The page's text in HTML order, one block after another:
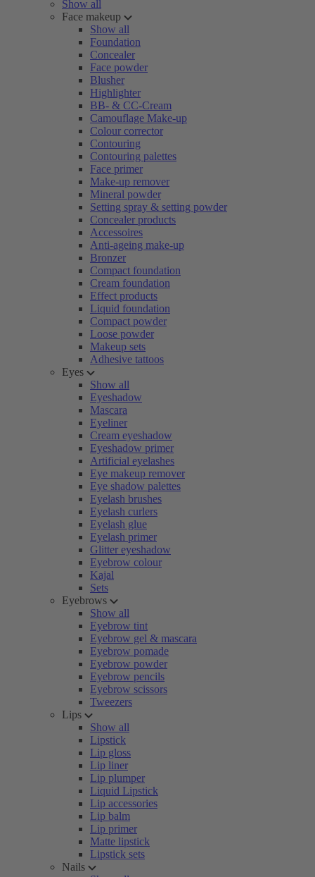
Show all
Face makeup
Show all
Foundation
Concealer
Face powder
Blusher
Highlighter
BB- & CC-Cream
Camouflage Make-up
Colour corrector
Contouring
Contouring palettes
Face primer
Make-up remover
Mineral powder
Setting spray & setting powder
Concealer products
Accessoires
Anti-ageing make-up
Bronzer
Compact foundation
Cream foundation
Effect products
Liquid foundation
Compact powder
Loose powder
Makeup sets
Adhesive tattoos
Eyes
Show all
Eyeshadow
Mascara
Eyeliner
Cream eyeshadow
Eyeshadow primer
Artificial eyelashes
Eye makeup remover
Eye shadow palettes
Eyelash brushes
Eyelash curlers
Eyelash glue
Eyelash primer
Glitter eyeshadow
Eyebrow colour
Kajal
Sets
Eyebrows
Show all
Eyebrow tint
Eyebrow gel & mascara
Eyebrow pomade
Eyebrow powder
Eyebrow pencils
Eyebrow scissors
Tweezers
Lips
Show all
Lipstick
Lip gloss
Lip liner
Lip plumper
Liquid Lipstick
Lip accessories
Lip balm
Lip primer
Matte lipstick
Lipstick sets
Nails